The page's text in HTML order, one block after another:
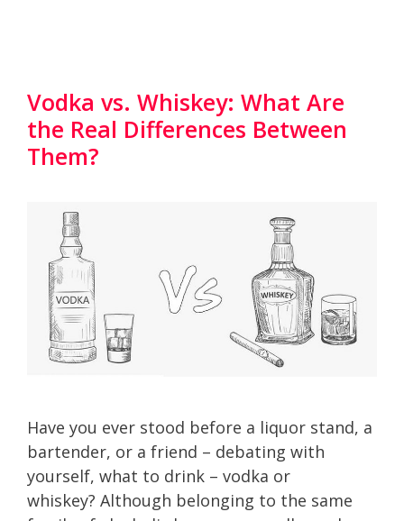
Vodka vs. Whiskey: What Are
the Real Differences Between
Them?
Have you ever stood before a liquor stand, a
bartender, or a friend – debating with
yourself, what to drink – vodka or
whiskey? Although belonging to the same